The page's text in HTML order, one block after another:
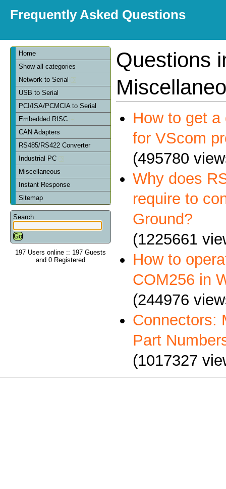
Frequently Asked Questions
Home
Show all categories
Network to Serial
USB to Serial
PCI/ISA/PCMCIA to Serial
Embedded RISC
CAN Adapters
RS485/RS422 Converter
Industrial PC
Miscellaneous
Instant Response
Sitemap
Search
197 Users online :: 197 Guests
and 0 Registered
Questions
How to get
for VScom
(495780
Why does
require to
Ground?
(1225661
How to
COM256 in
(244976
Connectors:
Part
(1017327